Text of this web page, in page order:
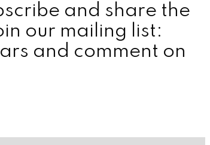
and share the
our mailing list:
and comment on